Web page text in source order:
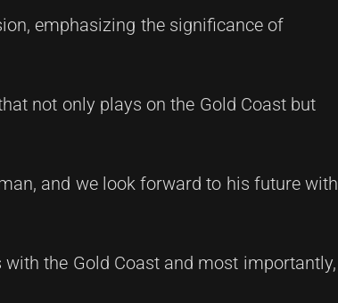
emphasizing the significance of
not only plays on the Gold Coast but
and we look forward to his future with
the Gold Coast and most importantly,